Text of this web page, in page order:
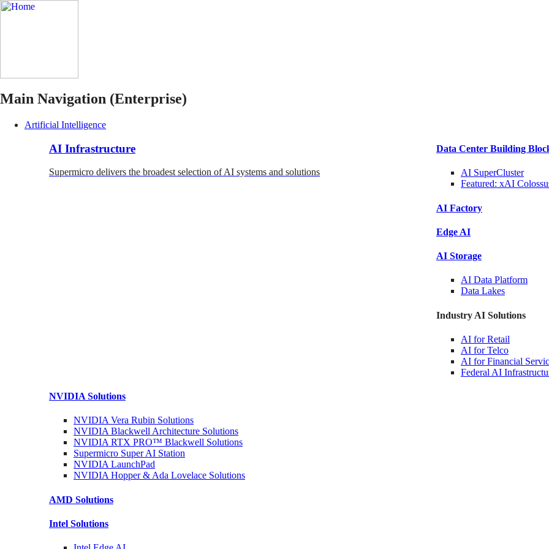
Main Navigation (Enterprise)
Artificial Intelligence
AI Infrastructure
Supermicro delivers the broadest selection of AI systems and solutions
Data Center Building
AI SuperCluster
Featured: xAI
AI Factory
Edge AI
AI Storage
AI Data Platform
Data Lakes
Industry AI Solutions
AI forRetail
AI forTelco
AI for Financial
Federal AI
NVIDIA Solutions
NVIDIA Vera Rubin Solutions
NVIDIA Blackwell Architecture Solutions
NVIDIA RTX PRO™ Blackwell Solutions
Supermicro SuperAI Station
NVIDIALaunchPad
NVIDIA Hopper & Ada Lovelace Solutions
AMD Solutions
Intel Solutions